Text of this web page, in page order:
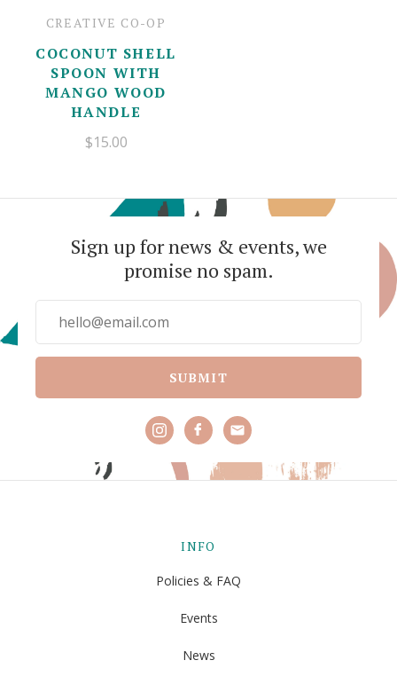
CREATIVE CO-OP
COCONUT SHELL
SPOON WITH
MANGO WOOD
HANDLE
$15.00
Sign up for news & events, we
promise no spam.
SUBMIT
INFO
Policies & FAQ
Events
News